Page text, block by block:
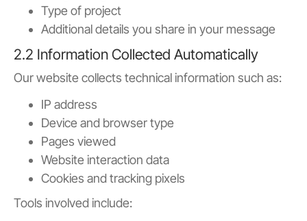
Type of project
Additional details you share in your message
2.2 Information Collected Automatically
Our website collects technical information such as:
IP address
Device and browser type
Pages viewed
Website interaction data
Cookies and tracking pixels
Tools involved include: